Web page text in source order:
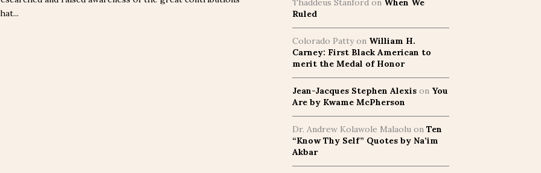
Thaddeus Stanford on When We
Ruled
Colorado Pattyon William H.
Carney: First Black American to
merit the Medal of Honor
Jean-Jacques Stephen Alexis on You
Are by Kwame McPherson
Dr. Andrew Kolawole Malaolu on Ten
“Know Thy Self” Quotes by Na’im
Akbar